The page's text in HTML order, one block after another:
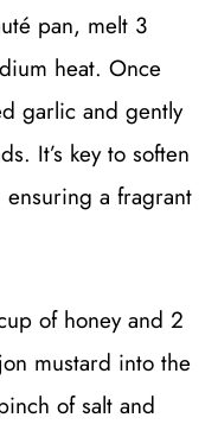
pan, melt 3
heat. Once
garlic and gently
It’s key to soften
a fragrant
of honey and 2
mustard into the
of salt and